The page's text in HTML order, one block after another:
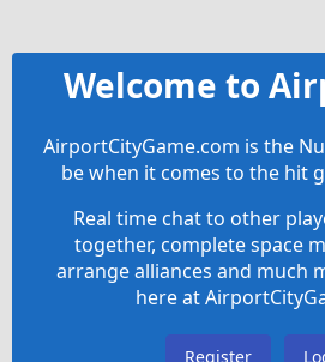
Welcome to
AirportCityGame.com is the
be when it comes to the hit
Real time chat to other
together, complete space
arrange alliances and much
here at
Register